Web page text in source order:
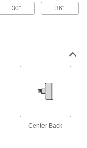
with Corrosion-
30" 36"
Center Back